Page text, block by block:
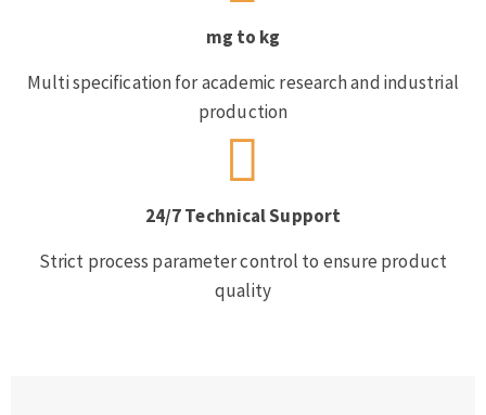
mg to kg
Multi specification for academic research and industrial
production
24/7 Technical Support
Strict process parameter control to ensure product
quality